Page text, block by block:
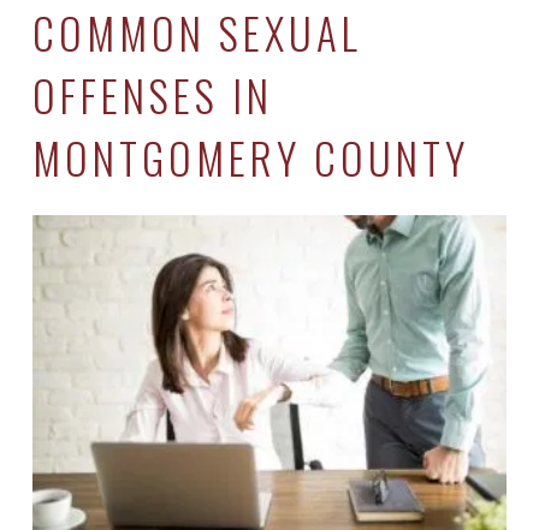
COMMON SEXUAL
OFFENSES IN
MONTGOMERY COUNTY